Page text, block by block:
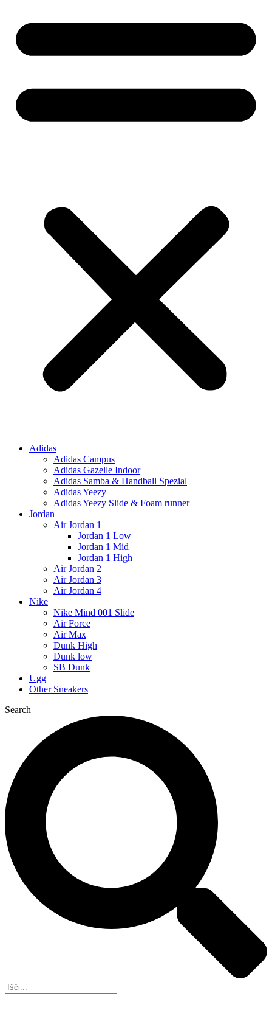
Adidas
Adidas Campus
Adidas Gazelle Indoor
Adidas Samba & Handball Spezial
Adidas Yeezy
Adidas Yeezy Slide & Foam runner
Jordan
Air Jordan 1
Jordan 1 Low
Jordan 1 Mid
Jordan 1 High
Air Jordan 2
Air Jordan 3
Air Jordan 4
Nike
Nike Mind 001 Slide
Air Force
Air Max
Dunk High
Dunk low
SB Dunk
Ugg
Other Sneakers
Search